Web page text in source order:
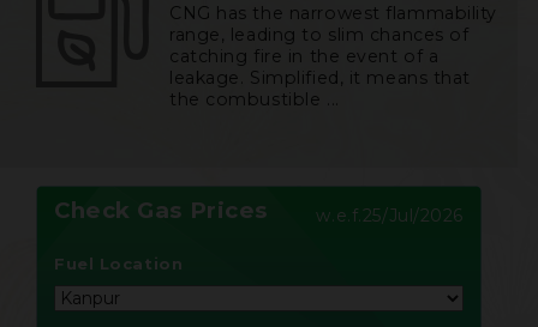
CNG has the narrowest flammability
range, leading to slim chances of
catching fire in the event of a
leakage. Simplified, it means that
the combustible ...
Check Gas Prices
Fuel Location
w.e.f. 25/Jul/2026